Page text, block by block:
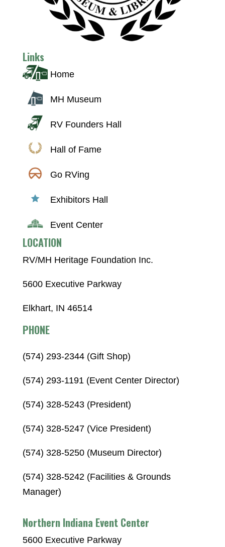
Links
Home
MH Museum
RV Founders Hall
Hall of Fame
Go RVing
Exhibitors Hall
Event Center
LOCATION
RV/MH Heritage Foundation Inc.
5600 Executive Parkway
Elkhart, IN 46514
PHONE
(574) 293-2344 (Gift Shop)
(574) 293-1191 (Event Center Director)
(574) 328-5243 (President)
(574) 328-5247 (Vice President)
(574) 328-5250 (Museum Director)
(574) 328-5242 (Facilities & Grounds
Manager)
Northern Indiana Event Center
5600 Executive Parkway